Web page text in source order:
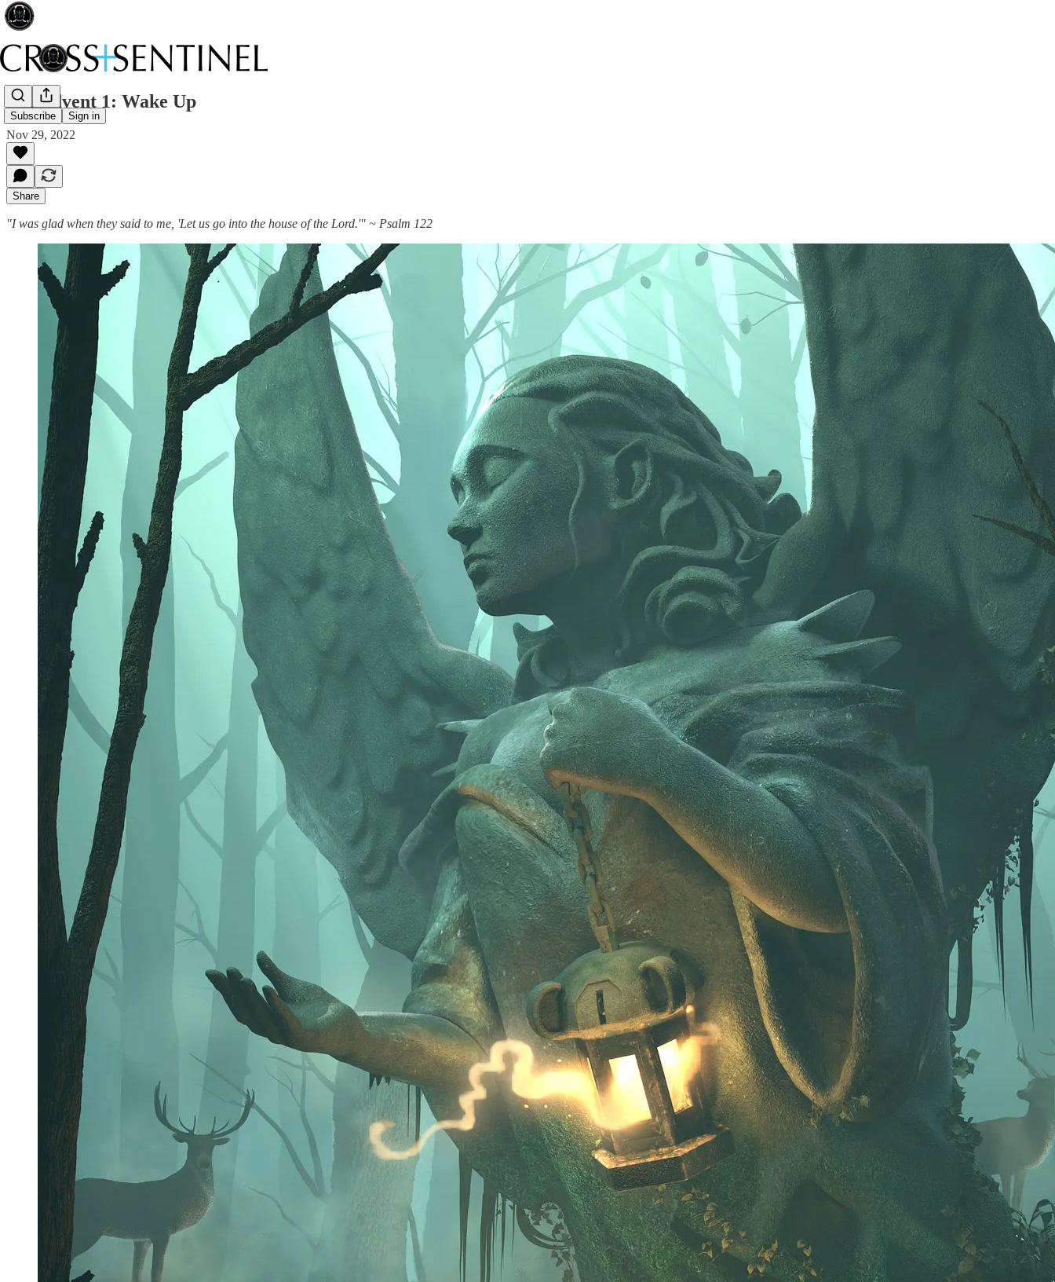
Subscribe Sign in
152 Advent 1: Wake Up
Nov 29, 2022
Share
"I was glad when they said to me, 'Let us go into the house of the Lord.'" ~ Psalm 122